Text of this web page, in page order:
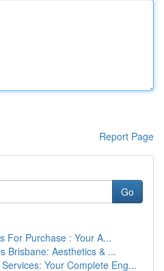
Report Page
Go
For Purchase : Your A...
Brisbane: Aesthetics & ...
Your Complete Eng...